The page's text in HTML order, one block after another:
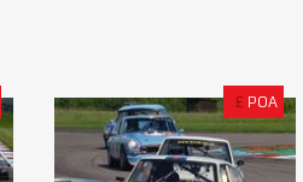
£ POA